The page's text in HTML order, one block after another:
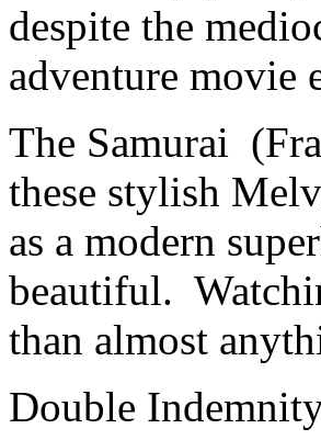
despite the
adventure movie
The Samurai
these stylish
as a modern
beautiful.
than almost
Double